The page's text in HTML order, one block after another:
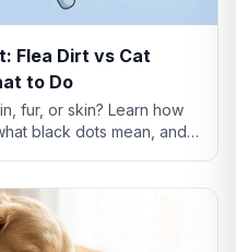
Flea Dirt vs Cat
to Do
fur, or skin? Learn how
black dots mean, and